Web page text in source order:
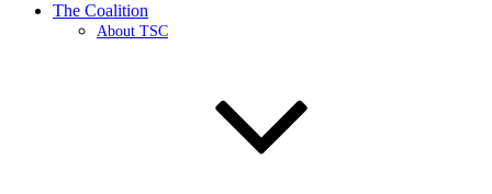
The Coalition
About TSC